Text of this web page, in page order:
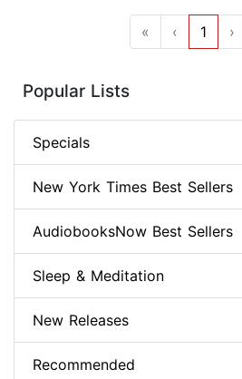
« ‹ 1 ›
Popular Lists
Specials
New York Times Best Sellers
AudiobooksNow Best Sellers
Sleep & Meditation
New Releases
Recommended